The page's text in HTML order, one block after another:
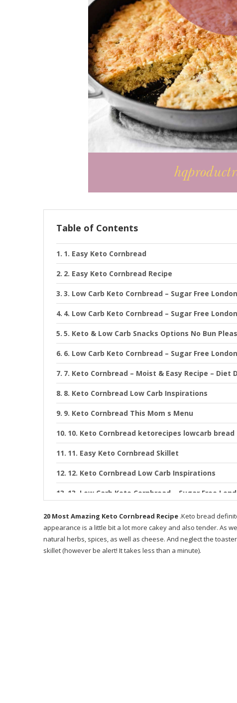
Table of Contents
1. Easy Keto Cornbread
2. Easy Keto Cornbread Recipe
3. Low Carb Keto Cornbread – Sugar Free
4. Low Carb Keto Cornbread – Sugar Free
5. Keto & Low Carb Snacks Options No Bun
6. Low Carb Keto Cornbread – Sugar Free
7. Keto Cornbread – Moist & Easy Recipe – Diet
8. Keto Cornbread Low Carb Inspirations
9. Keto Cornbread This Mom s Menu
10. Keto Cornbread ketorecipes lowcarb bread
11. Easy Keto Cornbread Skillet
12. Keto Cornbread Low Carb Inspirations
13. Low Carb Keto Cornbread – Sugar Free
14. The Best Keto Cornbread Gluten Free &
15. KETO CORNBREAD RECIPE sweet and moist
16. Keto Cornbread Low Carb Inspirations
20 Most Amazing Keto Cornbread Recipe .Keto bread
appearance is a little bit a lot more cakey and also tender. As
natural herbs, spices, as well as cheese. And neglect the
skillet (however be alert! It takes less than a minute).